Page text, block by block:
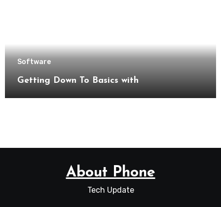
Software
Getting Down To Basics with
About Phone
Tech Update